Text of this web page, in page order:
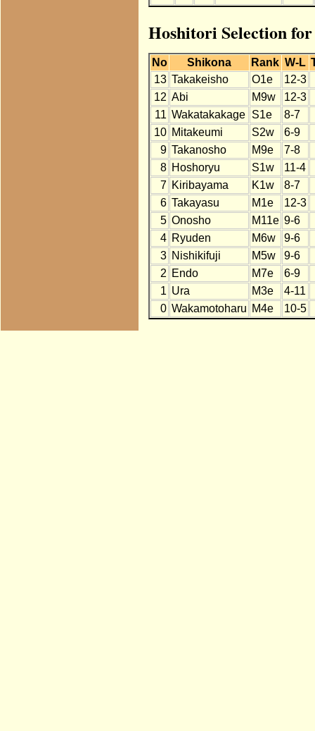
Hoshitori Selection
No Shikona Rank W-L
13 Takakeisho O1e
12-3
12 Abi M9w
12-3
11 Wakatakakage S1e
8-7
10 Mitakeumi S2w
6-9
9 Takanosho M9e
7-8
8 Hoshoryu S1w
11-4
7 Kiribayama K1w
8-7
6 Takayasu M1e
12-3
5 Onosho M11e 9-6
4 Ryuden M6w
9-6
3 Nishikifuji M5w
9-6
2 Endo M7e
6-9
1 Ura M3e
4-11
0 Wakamotoharu M4e 10-5